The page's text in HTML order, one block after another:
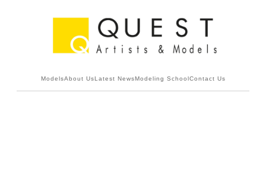
ModelsAbout UsLatest NewsModeling SchoolContact Us